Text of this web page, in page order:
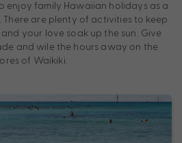
enjoy family Hawaiian holidays as a
are plenty of activities to keep
your love soak up the sun. Give
and wile the hours away on the
of Waikiki.